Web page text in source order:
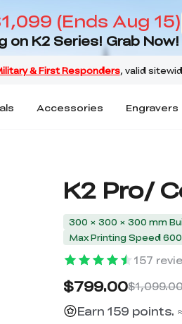
(Ends Aug 15)
on K2 Series! Grab Now!
Accessories Engravers
K2 Pro/
300 × 300 × 300 mm
Max Printing Speed
157
$799.00
Earn 159 points.